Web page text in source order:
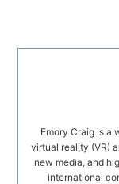
Emory Craig is a
virtual reality (VR)
new media, and
international